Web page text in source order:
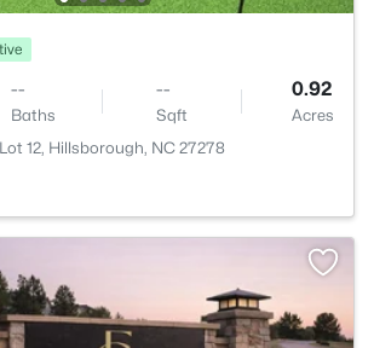
--
Baths
--
Sqft
0.92
Acres
12, Hillsborough, NC 27278